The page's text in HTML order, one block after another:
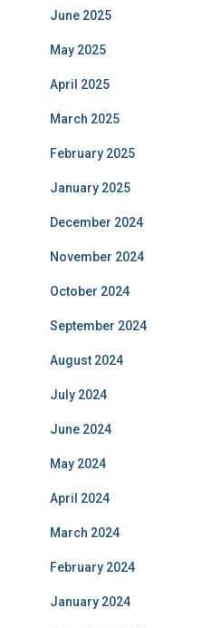
June 2025
May 2025
April 2025
March 2025
February 2025
January 2025
December 2024
November 2024
October 2024
September 2024
August 2024
July 2024
June 2024
May 2024
April 2024
March 2024
February 2024
January 2024